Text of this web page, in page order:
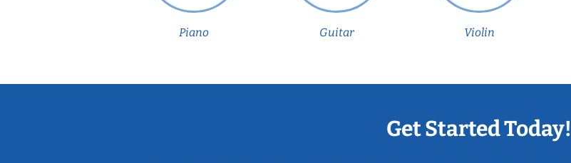
Piano Guitar Violin
Get Started Today!